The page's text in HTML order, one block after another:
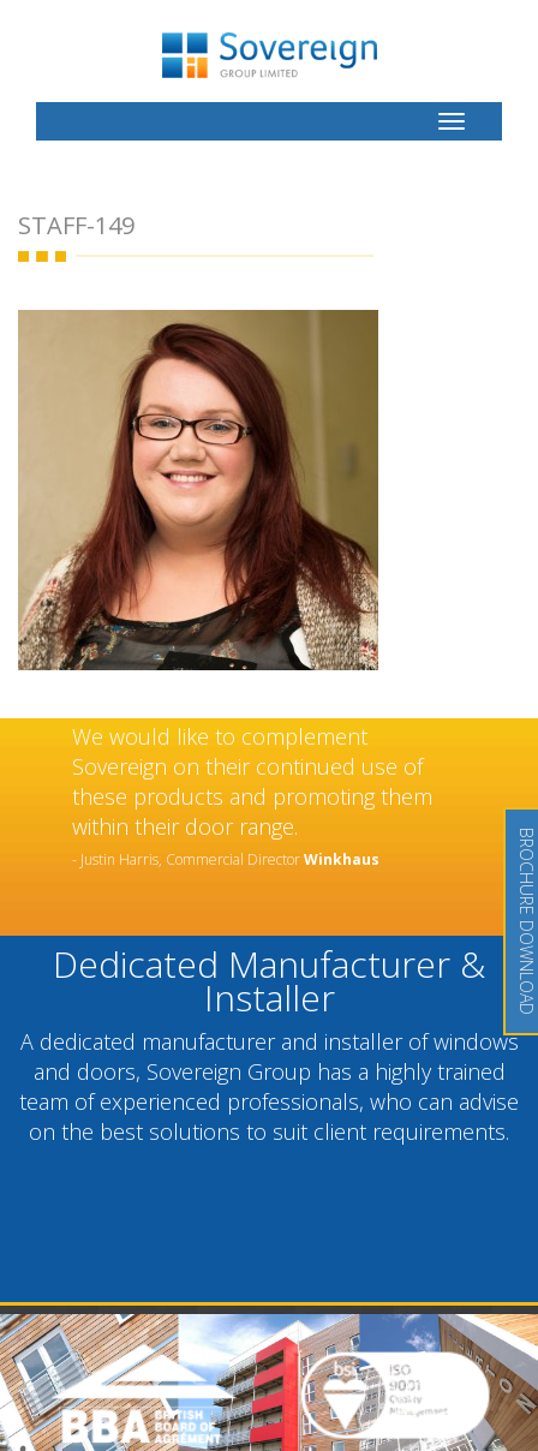
Toggle
Button
STAFF-149
We would like to complement
Sovereign on their continued use of
these products and promoting them
within their door range.
- Justin Harris, Commercial DirectorWinkhaus
Dedicated Manufacturer &
Installer
A dedicated manufacturer and installer of windows
and doors, Sovereign Group has a highly trained
team of experienced professionals, who can advise
on the best solutions to suit client requirements.
BROCHURE DOWNLOAD